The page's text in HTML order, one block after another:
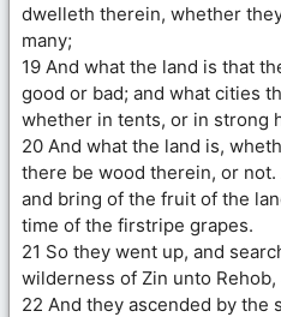
dwelleth therein, whether
many;
19 And what the land is that
good or bad; and what cities
whether in tents, or in strong
20 And what the land is,
there be wood therein, or
and bring of the fruit of the
time of the firstripe grapes.
21 So they went up, and
wilderness of Zin unto Rehob,
22 And they ascended by the